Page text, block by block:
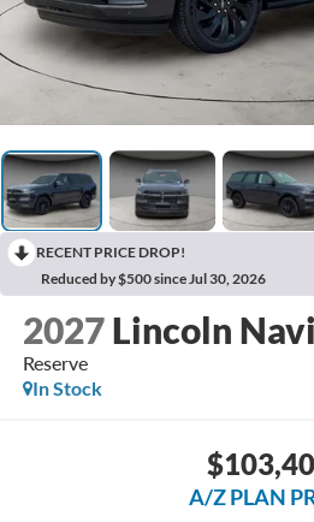
RECENT PRICE DROP!
Reduced by $500 since Jul 30, 2026
2027 Lincoln
Reserve
In Stock
A/Z PLAN